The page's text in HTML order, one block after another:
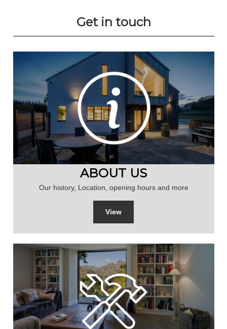
Get in touch
ABOUT US
Our history, Location, opening hours and more
View